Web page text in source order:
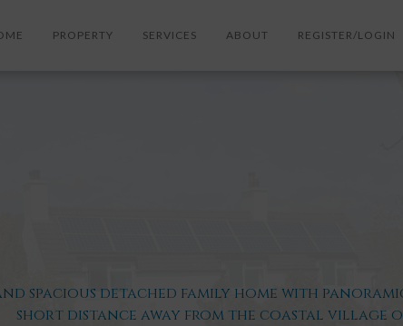
PROPERTY SERVICES ABOUT REGISTER/LOGIN
spacious detached family home with
short distance away from the coastal village